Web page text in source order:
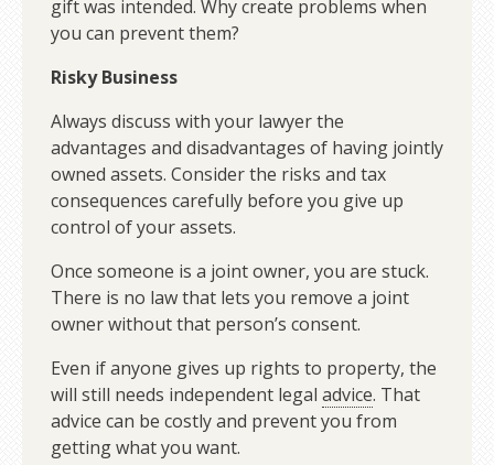
gift was intended. Why create problems when
you can prevent them?
Risky Business
Always discuss with your lawyer the
advantages and disadvantages of having jointly
owned assets. Consider the risks and tax
consequences carefully before you give up
control of your assets.
Once someone is a joint owner, you are stuck.
There is no law that lets you remove a joint
owner without that person’s consent.
Even if anyone gives up rights to property, the
will still needs independent legal advice. That
advice can be costly and prevent you from
getting what you want.